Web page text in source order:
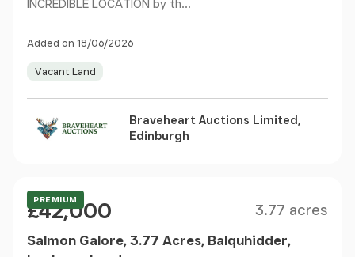
INCREDIBLE LOCATION by th...
Added on 18/06/2026
Vacant Land
Braveheart Auctions Limited,
Edinburgh
PREMIUM
Price
Guide Price
£42,000 3.77 acres
Salmon Galore, 3.77 Acres, Balquhidder,